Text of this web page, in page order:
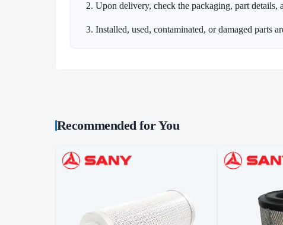
Upon delivery, check the packaging, part details,
Installed, used, contaminated, or damaged parts
Recommended for You